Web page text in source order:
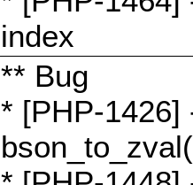
index
** Bug
* [PHP-1426]